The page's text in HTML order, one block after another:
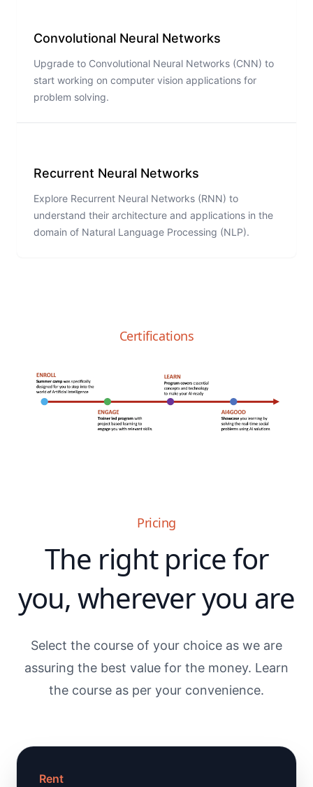
Convolutional Neural Networks
Upgrade to Convolutional Neural Networks (CNN) to
start working on computer vision applications for
problem solving.
Recurrent Neural Networks
Explore Recurrent Neural Networks (RNN) to
understand their architecture and applications in the
domain of Natural Language Processing (NLP).
Certifications
Pricing
The right price for
you, wherever you are
Select the course of your choice as we are
assuring the best value for the money. Learn
the course as per your convenience.
Rent